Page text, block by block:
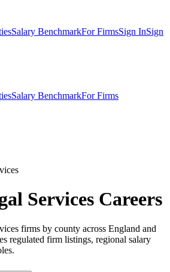
Salary BenchmarkFor FirmsSign InSign
Salary BenchmarkFor Firms
Services Careers
firms by county across England and
regulated firm listings, regional salary